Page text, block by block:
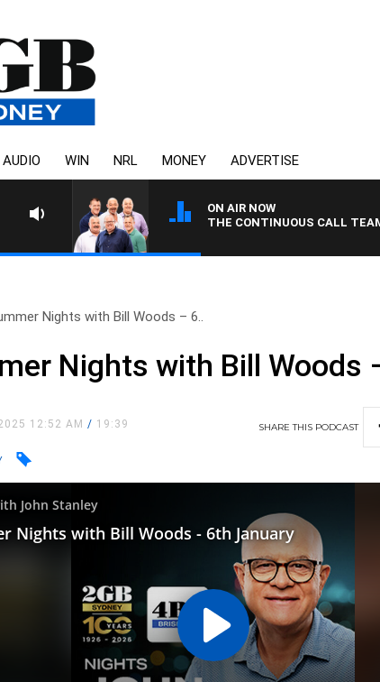
AUDIO WIN NRL MONEY ADVERTISE
ON AIR NOW
THE CONTINUOUS CALL
Nights with Bill Woods – 6..
Nights with Bill Woods
12:52 AM/ 19:39 SHARETHIS PODCAST